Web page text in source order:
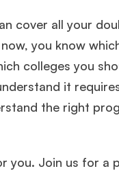
cover all your
you know
colleges you
it
the right
you. Join us for a